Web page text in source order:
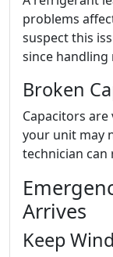
problems
suspect this
since
Broken
Capacitors
your unit may
technician can
Arrives
Keep